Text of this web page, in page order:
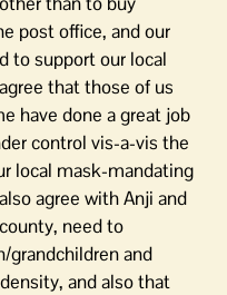
post office, and our
to support our local
that those of us
have done a great job
control vis-a-vis the
local mask-mandating
agree with Anji and
need to
grandchildren and
and also that